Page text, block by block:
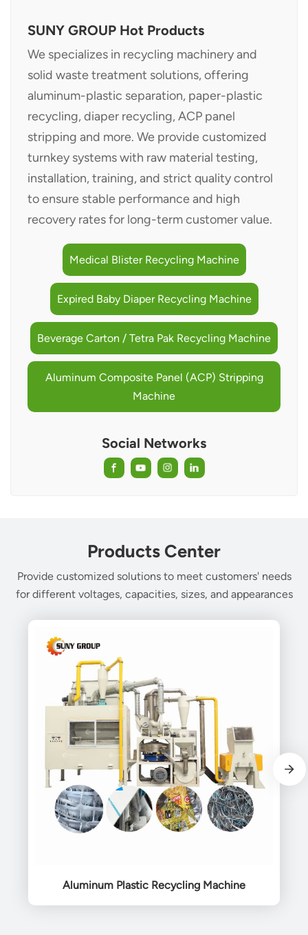
SUNY GROUP Hot Products
We specializes in recycling machinery and
solid waste treatment solutions, offering
aluminum-plastic separation, paper-plastic
recycling, diaper recycling, ACP panel
stripping and more. We provide customized
turnkey systems with raw material testing,
installation, training, and strict quality control
to ensure stable performance and high
recovery rates for long-term customer value.
Medical Blister Recycling Machine
Expired Baby Diaper Recycling Machine
Beverage Carton / Tetra Pak Recycling Machine
Aluminum Composite Panel (ACP) Stripping
Machine
Social Networks
Products Center
Provide customized solutions to meet customers' needs
for different voltages, capacities, sizes, and appearances
Aluminum Plastic Recycling Machine